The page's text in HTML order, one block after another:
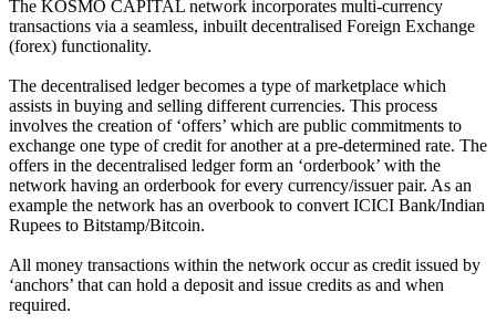
The KOSMO CAPITAL network incorporates multi-currency
transactions via a seamless, inbuilt decentralised Foreign Exchange
(forex) functionality.
The decentralised ledger becomes a type of marketplace which
assists in buying and selling different currencies. This process
involves the creation of ‘offers’ which are public commitments to
exchange one type of credit for another at a pre-determined rate. The
offers in the decentralised ledger form an ‘orderbook’ with the
network having an orderbook for every currency/issuer pair. As an
example the network has an overbook to convert ICICI Bank/Indian
Rupees to Bitstamp/Bitcoin.
All money transactions within the network occur as credit issued by
‘anchors’ that can hold a deposit and issue credits as and when
required.